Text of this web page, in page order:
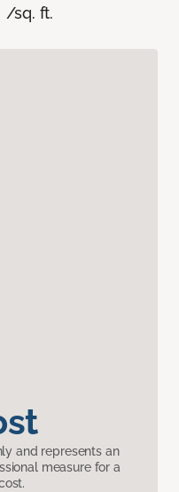
/sq. ft.
and represents an
measure for a